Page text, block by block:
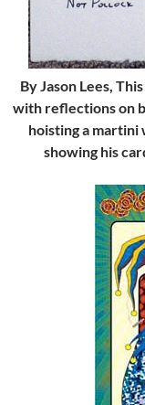
By Jason Lees,
with reflections on
hoisting a martini
showing his